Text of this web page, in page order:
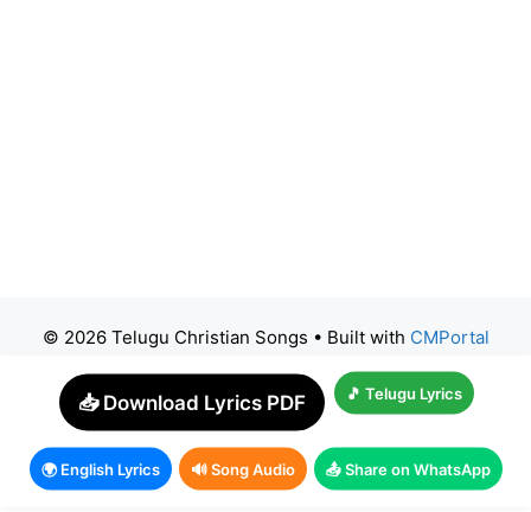
© 2026 Telugu Christian Songs • Built with CMPortal
📥 Download Lyrics PDF 🎵 Telugu Lyrics
🌍 English Lyrics 🔊 Song Audio 📤 Share on WhatsApp